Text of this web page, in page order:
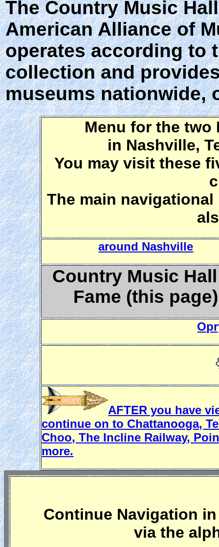
The Country Music
American Alliance of
operates according to
collection and
museums nationwide,
Menu for the two
in Nashville,
You may visit these
The main
around Nashville
Country Music
Fame (this page)
AFTER you have
continue on to Chattanooga,
Choo, The Incline Railway,
more.
Continue Navigation
via the